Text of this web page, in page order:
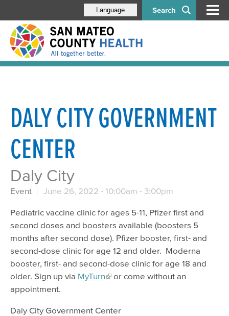
Search
Language
DALY CITY GOVERNMENT
CENTER
Daly City
Event June 26, 2022 - 10:00am - 3:00pm
Pediatric vaccine clinic for ages 5-11, Pfizer first and
second doses and boosters available (boosters 5
months after second dose). Pfizer booster, first- and
second-dose clinic for age 12 and older. Moderna
booster, first- and second-dose clinic for age 18 and
older. Sign up via MyTurn
or come without an
appointment.
Daly City Government Center